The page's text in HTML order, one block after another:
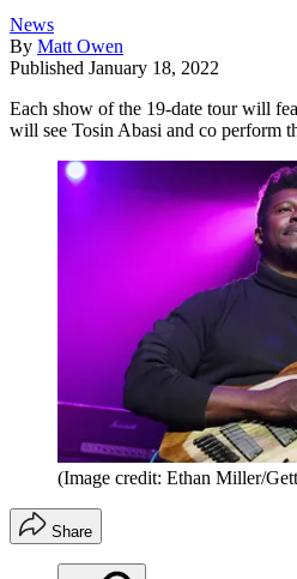
News
By Matt Owen
Published January 18, 2022
Each show of the 19-date tour will
will see Tosin Abasi and co perform
(Image credit: Ethan Miller/
Share